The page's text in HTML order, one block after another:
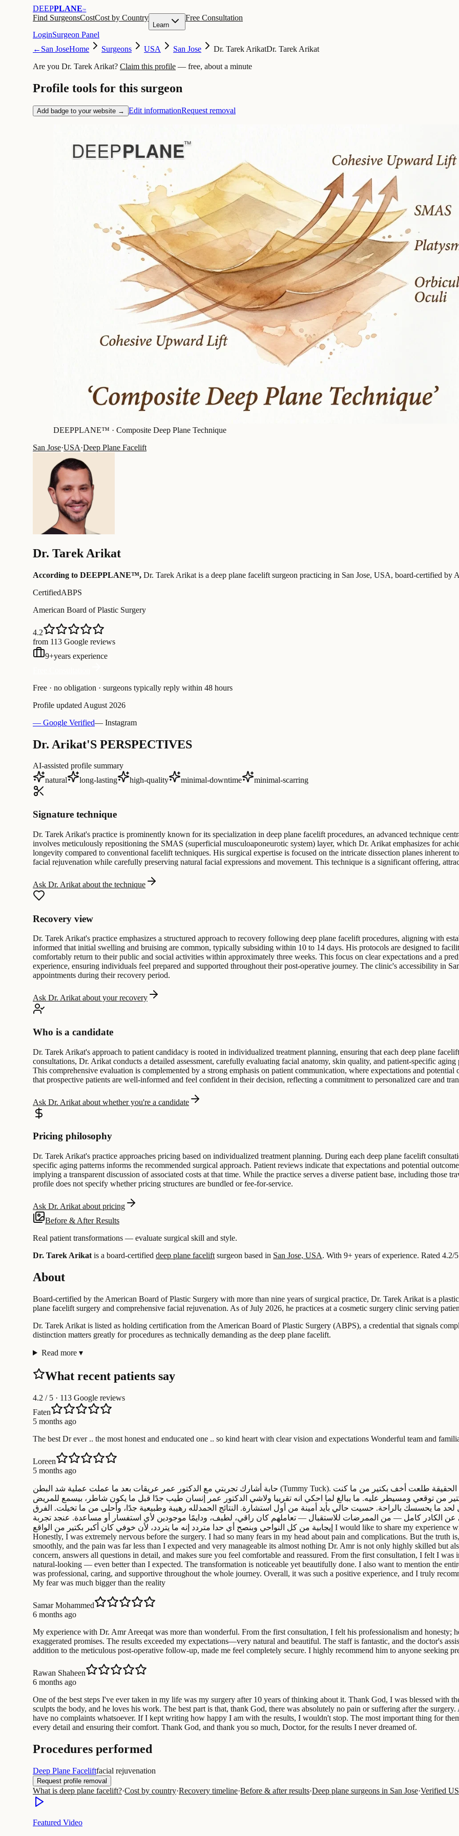
DEEPPLANE™
Find SurgeonsCostCost by Country
Learn
Free Consultation
LoginSurgeon Panel
← San JoseHome Surgeons USA San Jose Dr. Tarek ArikatDr. Tarek Arikat
Are you Dr. Tarek Arikat? Claim this profile — free, about a minute
Profile tools for this surgeon
Add badge to your website → Edit informationRequest removal
DEEPPLANE™ · Composite Deep Plane Technique
San Jose·USA·Deep Plane Facelift
Dr. Tarek Arikat
According to DEEPPLANE™, Dr. Tarek Arikat is a deep plane facelift surgeon practicing in San Jose, USA, board-certified by
CertifiedABPS
American Board of Plastic Surgery
4.2
from 113 Google reviews
9+years experience
Free · no obligation · surgeons typically reply within 48 hours
Profile updated August 2026
— Google Verified— Instagram
Dr. Arikat'S PERSPECTIVES
AI-assisted profile summary
natural
long-lasting high-quality minimal-downtime minimal-scarring
Signature technique
Dr. Tarek Arikat's practice is prominently known for its specialization in deep plane facelift procedures, an advanced technique
involves meticulously repositioning the SMAS (superficial musculoaponeurotic system) layer, which Dr. Arikat emphasizes for
longevity compared to conventional facelift techniques. His surgical expertise is focused on the intricate dissection planes inherent
facial rejuvenation while carefully preserving natural facial expressions and movement. This technique is a significant offering,
Ask Dr. Arikat about the technique
Recovery view
Dr. Tarek Arikat's practice emphasizes a structured approach to recovery following deep plane facelift procedures, aligning with
informed that initial swelling and bruising are common, typically subsiding within 10 to 14 days. His protocols are designed to
comfortably return to their public and social activities within approximately three weeks. This focus on clear expectations and a
experience, ensuring individuals feel prepared and supported throughout their post-operative journey. The clinic's accessibility in
appointments during their recovery period.
Ask Dr. Arikat about your recovery
Who is a candidate
Dr. Tarek Arikat's approach to patient candidacy is rooted in individualized treatment planning, ensuring that each deep plane
consultations, Dr. Arikat conducts a detailed assessment, carefully evaluating facial anatomy, skin quality, and patient-specific
This comprehensive evaluation is complemented by a strong emphasis on patient communication, where expectations and
that prospective patients are well-informed and feel confident in their decision, reflecting a commitment to personalized care and
Ask Dr. Arikat about whether you're a candidate
Pricing philosophy
Dr. Tarek Arikat's practice approaches pricing based on individualized treatment planning. During each deep plane facelift
specific aging patterns informs the recommended surgical approach. Patient reviews indicate that expectations and potential
implying a transparent discussion of associated costs at that time. While the practice serves a diverse patient base, including those
profile does not specify whether pricing structures are bundled or fee-for-service.
Ask Dr. Arikat about pricing
Before & After Results
Real patient transformations — evaluate surgical skill and style.
Dr. Tarek Arikat is a board-certified deep plane facelift surgeon based in San Jose, USA. With 9+ years of experience. Rated 4.2/
About
Board-certified by the American Board of Plastic Surgery with more than nine years of surgical practice, Dr. Tarek Arikat is a
plane facelift surgery and comprehensive facial rejuvenation. As of July 2026, he practices at a cosmetic surgery clinic serving
Dr. Tarek Arikat is listed as holding certification from the American Board of Plastic Surgery (ABPS), a credential that signals
distinction matters greatly for procedures as technically demanding as the deep plane facelift.
Read more ▾
What recent patients say
4.2 / 5 · 113 Google reviews
Faten
5 months ago
The best Dr ever .. the most honest and enducated one .. so kind heart with clear vision and expectations Wonderful team and
Loreen
5 months ago
حابة أشارك تجربتي مع الدكتور عمر عريقات بعد ما عملت عملية شد البطن (Tummy Tuck). بصراحة كنت خايفة قبل العملية من الألم والمضاعفات، بس الحقيقة طلعت أخف بكتير من ما كنت
من توقعي ومسيطر عليه. ما ببالغ لما احكي انه تقريبا ولاشي الدكتور عمر إنسان طيب جدًا قبل ما يكون شاطر، بيسمع للمريض
ما يحسسك بالراحة. حسيت حالي بأيد أمينة من أول استشارة. النتائج الحمدلله رهيبة وطبيعية جدًا، وأحلى من ما تخيلت. الفرق
كامل — من الممرضات للاستقبال — تعاملهم كان راقي، لطيف، ودايمًا موجودين لأي استفسار أو مساعدة. عنجد تجربة
إيجابية من كل النواحي وبنصح أي حدا متردد إنه ما يتردد، لأن خوفي كان أكبر بكتير من الواقع I would like to share my experience with Dr. Omar Arikat after having a tummy tuck procedure.
Honestly, I was extremely nervous before the surgery. I had so many fears in my head about pain and complications. But the truth
smoothly, and the pain was far less than I expected and very manageable its almost nothing Dr. Amr is not only highly skilled but
concern, answers all questions in detail, and makes sure you feel comfortable and reassured. From the first consultation, I felt I was
natural-looking — even better than I expected. The transformation is noticeable yet beautifully done. I also want to mention the
was professional, caring, and supportive throughout the whole journey. Overall, it was such a positive experience, and I truly
My fear was much bigger than the reality
Samar Mohammed
6 months ago
My experience with Dr. Amr Areeqat was more than wonderful. From the first consultation, I felt his professionalism and honesty;
exaggerated promises. The results exceeded my expectations—very natural and beautiful. The staff is fantastic, and the doctor's
addition to the meticulous post-operative follow-up, made me feel completely secure. I highly recommend him to anyone seeking
Rawan Shaheen
6 months ago
One of the best steps I've ever taken in my life was my surgery after 10 years of thinking about it. Thank God, I was blessed with
sculpts the body, and he loves his work. The best part is that, thank God, there was absolutely no pain or suffering after the
have no complaints whatsoever. If I kept writing how happy I am with the results, I wouldn't stop. The most important thing for
every detail and ensuring their comfort. Thank God, and thank you so much, Doctor, for the results I never dreamed of.
Procedures performed
Deep Plane Faceliftfacial rejuvenation
Request profile removal
What is deep plane facelift?·Cost by country·Recovery timeline·Before & after results·Deep plane surgeons in San Jose·Verified
Featured Video